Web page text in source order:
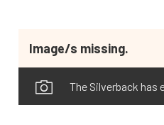
Image/s missing.
The Silverback has